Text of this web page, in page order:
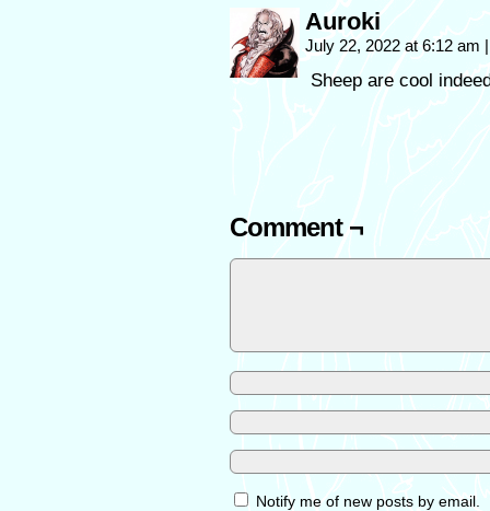
Auroki
July 22, 2022 at 6:12 am |
Sheep are cool
Comment ¬
Notify me of new posts by email.